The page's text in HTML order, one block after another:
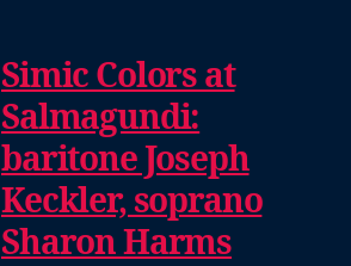
Simic Colors at
Salmagundi:
baritone Joseph
Keckler, soprano
Sharon Harms